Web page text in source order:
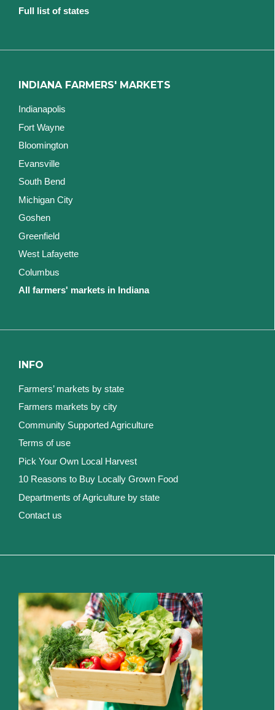
Full list of states
INDIANA FARMERS' MARKETS
Indianapolis
Fort Wayne
Bloomington
Evansville
South Bend
Michigan City
Goshen
Greenfield
West Lafayette
Columbus
All farmers' markets in Indiana
INFO
Farmers’ markets by state
Farmers markets by city
Community Supported Agriculture
Terms of use
Pick Your Own Local Harvest
10 Reasons to Buy Locally Grown Food
Departments of Agriculture by state
Contact us